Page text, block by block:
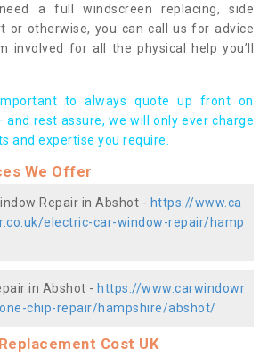
a full windscreen replacing, side
or otherwise, you can call us for advice
involved for all the physical help you’ll
to always quote up front on
and rest assure, we will only ever charge
and expertise you require.
We Offer
Repair in Abshot - https://www.ca
electric-car-window-repair/hamp
in Abshot - https://www.carwindowr
chip-repair/hampshire/abshot/
Cost UK